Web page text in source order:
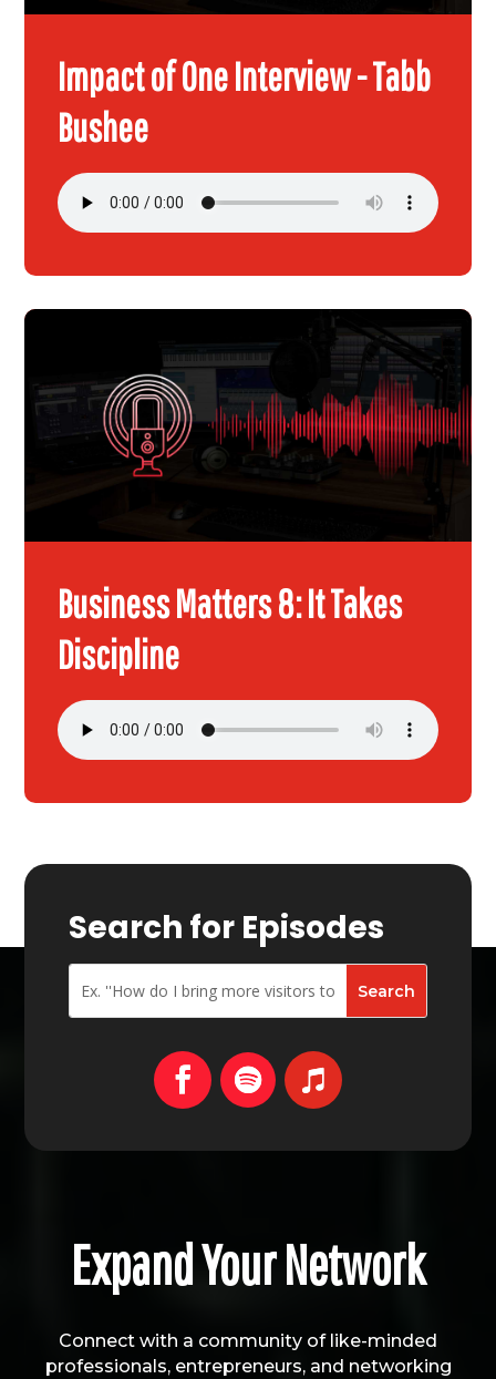
Impact of One Interview - Tabb
Bushee
Business Matters 8: It Takes
Discipline
Search for Episodes
Expand Your Network
Connect with a community of like-minded
professionals, entrepreneurs, and networking